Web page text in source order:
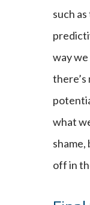
such
way we
what
shame,
off in